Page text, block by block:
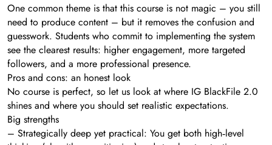
One common theme is that this course is not magic – you still
need to produce content – but it removes the confusion and
guesswork. Students who commit to implementing the system
see the clearest results: higher engagement, more targeted
followers, and a more professional presence.
Pros and cons: an honest look
No course is perfect, so let us look at where IG BlackFile 2.0
shines and where you should set realistic expectations.
Big strengths
– Strategically deep yet practical: You get both high‑level